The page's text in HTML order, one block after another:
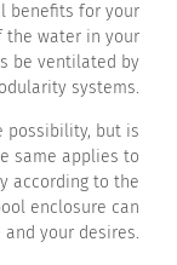
benefits for your
the water in your
be ventilated by
systems.
possibility, but is
same applies to
according to the
enclosure can
your desires.